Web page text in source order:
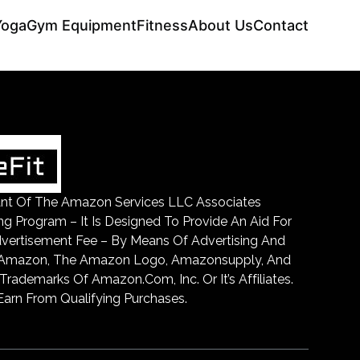
Gym EquipmentFitnessAbout UsContact
Of The Amazon Services LLC Associates
Program – It Is Designed To Provide An Aid For
Fee – By Means Of Advertising And
The Amazon Logo, Amazonsupply, And
Of Amazon.Com, Inc. Or It’s Affiliates.
From Qualifying Purchases.